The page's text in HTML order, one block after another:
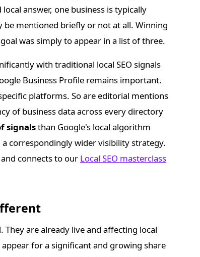
answer, one business is typically
be mentioned briefly or not at all. Winning
was simply to appear in a list of three.
with traditional local SEO signals
Business Profile remains important.
platforms. So are editorial mentions
of business data across every directory
signalsthan Google's local algorithm
correspondingly wider visibility strategy.
connects to our Local SEO masterclass
are already live and affecting local
for a significant and growing share